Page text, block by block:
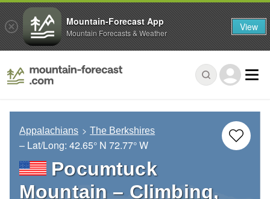
Appalachians The Berkshires
– Lat/Long: 42.65° N 72.77° W
Pocumtuck
Mountain – Climbing,
Mountain-Forecast App
Mountain Forecasts & Weather View